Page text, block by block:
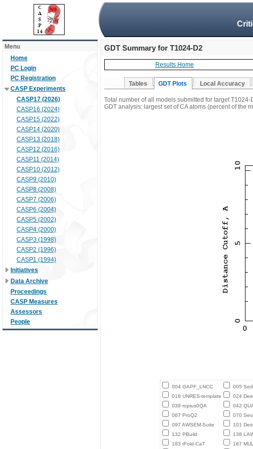
Menu
Home
PC Login
PC Registration
CASP Experiments
CASP17 (2026)
CASP16 (2024)
CASP15 (2022)
CASP14 (2020)
CASP13 (2018)
CASP12 (2016)
CASP11 (2014)
CASP10 (2012)
CASP9 (2010)
CASP8 (2008)
CASP7 (2006)
CASP6 (2004)
CASP5 (2002)
CASP4 (2000)
CASP3 (1998)
CASP2 (1996)
CASP1 (1994)
Initiatives
Data Archive
Proceedings
CASP Measures
Assessors
People
GDT Summary for T1024-D2
Results Home
Tables GDT Plots Local Accuracy
Total number of all models submitted for target T1024-
GDT analysis: largest set of CA atoms (percent of the
004 GAPF_LNCC 005
018 UNRES-template
024
039 ropius0QA
042
067 ProQ2
070
097 AWSEM-Suite
101
132 PBuild
138
183 tFold-CaT
187